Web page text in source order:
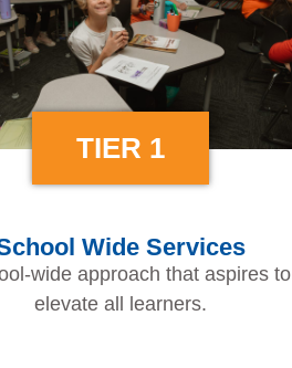
TIER 1
Wide Services
wide approach that aspires to
elevate all learners.